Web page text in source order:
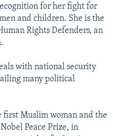
for her fight for
and children. She is the
Rights Defenders, an
with national security
many political
first Muslim woman and the
Peace Prize, in